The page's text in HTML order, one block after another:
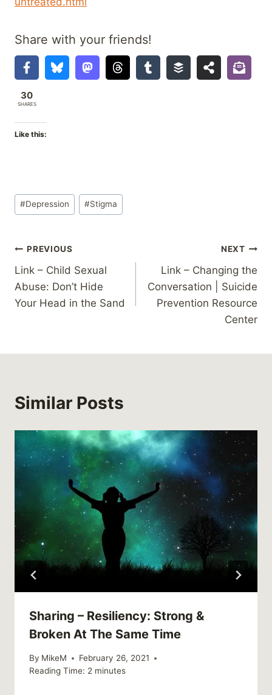
Share with your friends!
30
SHARES
Like this:
Post
Tags:
#Depression #Stigma
Post
navigation
PREVIOUS
Link – Child Sexual
Abuse: Don’t Hide
Your Head in the Sand
NEXT
Link – Changing the
Conversation | Suicide
Prevention Resource
Center
Similar Posts
Sharing – Resiliency: Strong &
Broken At The Same Time
By MikeM
February 26, 2021
Reading Time: 2 minutes